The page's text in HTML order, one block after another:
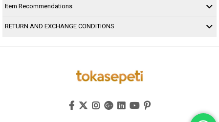
Item Recommendations
RETURN AND EXCHANGE CONDITIONS